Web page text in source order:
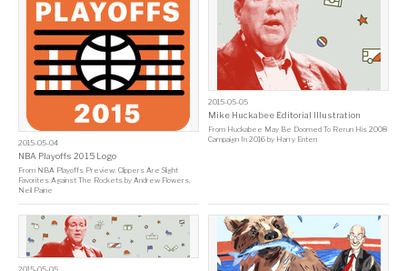
2015-05-04
NBA Playoffs 2015 Logo
From NBA Playoffs Preview: Clippers Are Slight
Favorites Against The Rockets by Andrew Flowers
Neil Paine
2015-05-05
Mike Huckabee Editorial Illustration
From Huckabee May Be Doomed To Rerun His 2008
Campaign In 2016 by Harry Enten